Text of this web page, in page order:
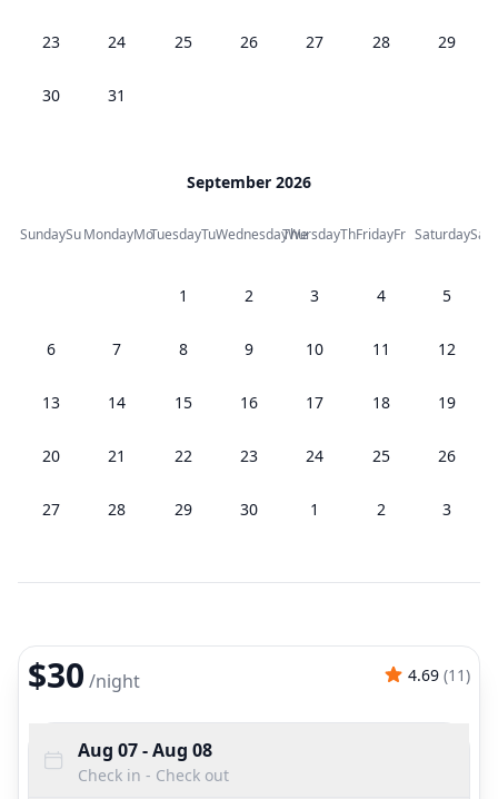
23 24 25 26 27 28 29
30 31
September 2026
SundaySuMondayMoTuesdayTuWednesdayWe
ThursdayThFridayFr SaturdaySa
1 2 3 4 5
6 7 8 9 10 11 12
13 14 15 16 17 18 19
20 21 22 23 24 25 26
27 28 29 30 1 2 3
$30 /night 4.69 (11)
Aug 07- Aug 08
Check in - Check out